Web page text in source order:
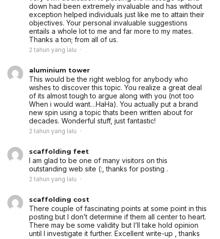
down had been extremely invaluable and has without
exception helped individuals just like me to attain their
objectives. Your personal invaluable suggestions
entails a whole lot to me and far more to my mates.
Thanks a ton; from all of us.
2 tahun yang lalu
aluminium tower
This would be the right weblog for anybody who
wishes to discover this topic. You realize a great deal
of its almost tough to argue along with you (not too
When i would want…HaHa). You actually put a brand
new spin using a topic thats been written about for
decades. Wonderful stuff, just fantastic!
2 tahun yang lalu
scaffolding feet
I am glad to be one of many visitors on this
outstanding web site (:, thanks for posting .
2 tahun yang lalu
scaffolding cost
There couple of fascinating points at some point in this
posting but I don’t determine if them all center to heart.
There may be some validity but I’ll take hold opinion
until I investigate it further. Excellent write-up , thanks